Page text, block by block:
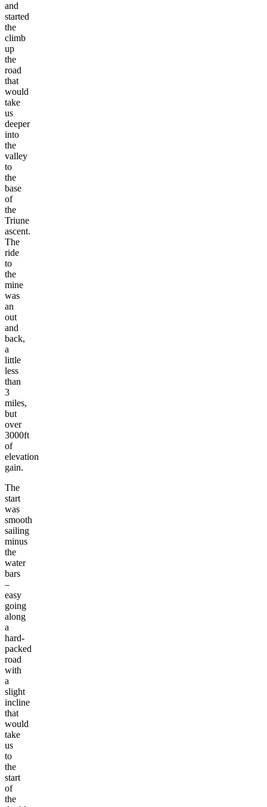
and
started
the
climb
up
the
road
that
would
take
us
deeper
into
the
valley
to
the
base
of
the
Triune
ascent.
The
ride
to
the
mine
was
an
out
and
back,
a
little
less
than
3
miles,
but
over
3000ft
of
elevation
gain.
The
start
was
smooth
sailing
minus
the
water
bars
–
easy
going
along
a
hard-
packed
road
with
a
slight
incline
that
would
take
us
to
the
start
of
the